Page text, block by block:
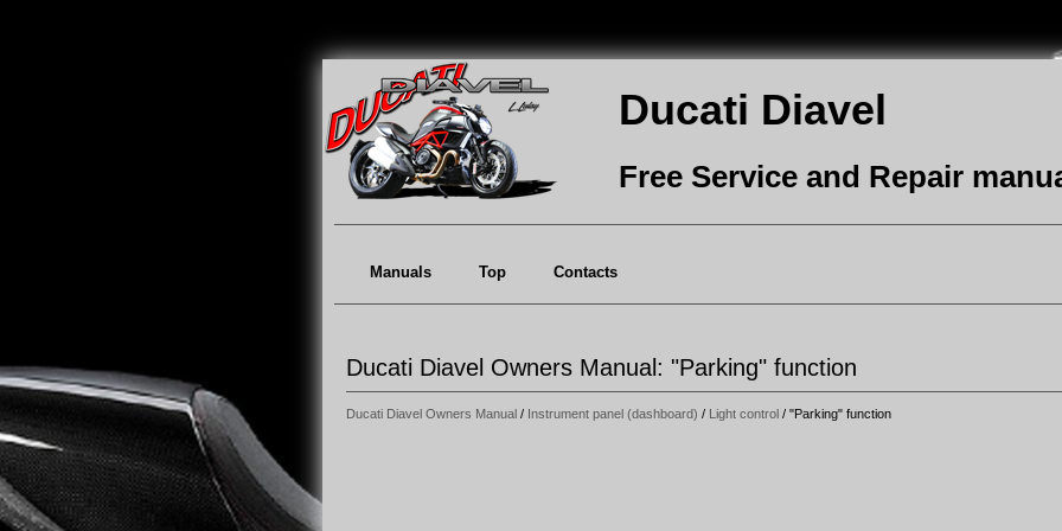
Ducati Diavel
Free Service and Repair
Manuals Top Contacts
Ducati Diavel Owners Manual: "Parking" function
Ducati Diavel Owners Manual / Instrument panel (dashboard) / Light control / "Parking" function